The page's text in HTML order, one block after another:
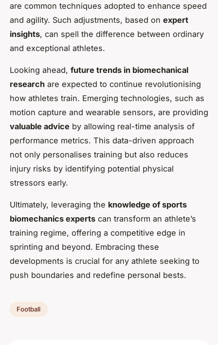
are common techniques adopted to enhance speed
and agility. Such adjustments, based on expert
insights, can spell the difference between ordinary
and exceptional athletes.
Looking ahead, future trends in biomechanical
research are expected to continue revolutionising
how athletes train. Emerging technologies, such as
motion capture and wearable sensors, are providing
valuable advice by allowing real-time analysis of
performance metrics. This data-driven approach
not only personalises training but also reduces
injury risks by identifying potential physical
stressors early.
Ultimately, leveraging the knowledge of sports
biomechanics experts can transform an athlete’s
training regime, offering a competitive edge in
sprinting and beyond. Embracing these
developments is crucial for any athlete seeking to
push boundaries and redefine personal bests.
Football